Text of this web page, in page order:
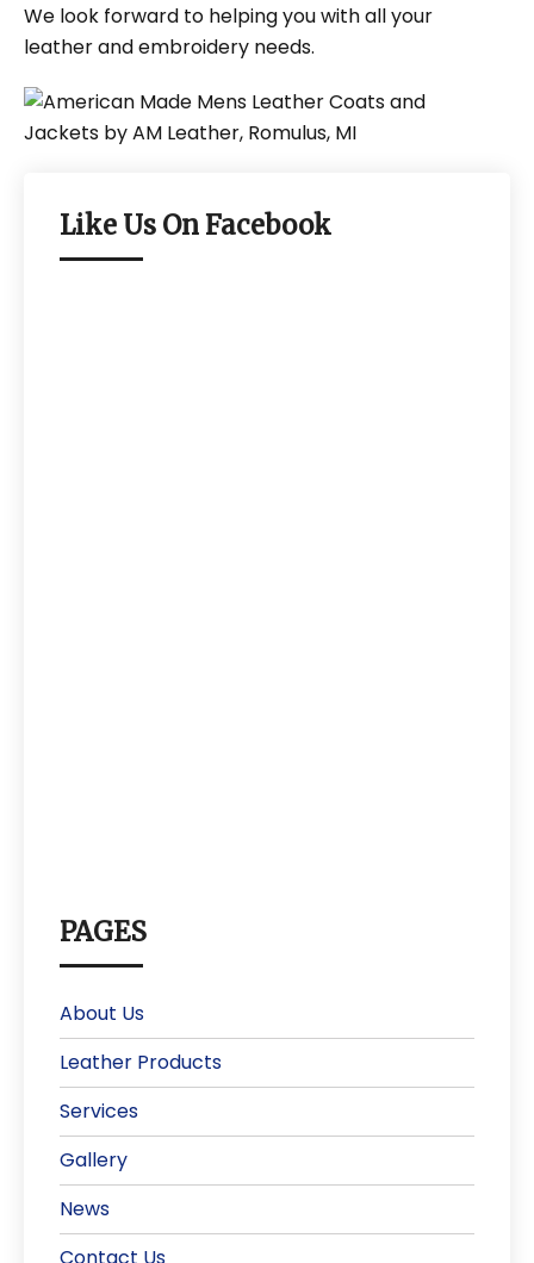
We look forward to helping you with all your
leather and embroidery needs.
Like Us On Facebook
PAGES
About Us
Leather Products
Services
Gallery
News
Contact Us